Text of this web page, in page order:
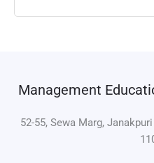
Management
52-55, Sewa Marg,